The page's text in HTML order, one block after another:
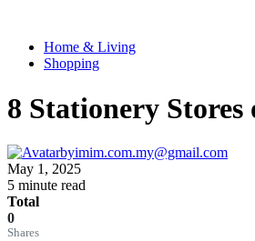
Home & Living
Shopping
8 Stationery
byimim.com.my@gmail.com
May 1, 2025
5 minute read
Total
0
Shares